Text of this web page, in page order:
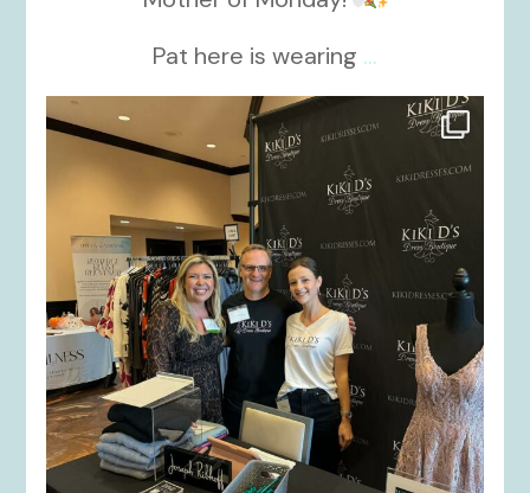
Pat here is wearing ...
kikids_dress_boutique
Oct 24